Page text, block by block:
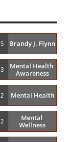
Brandy J. Flynn
5
Mental Health
Awareness
3
Mental Health
2
Mental
Wellness
2